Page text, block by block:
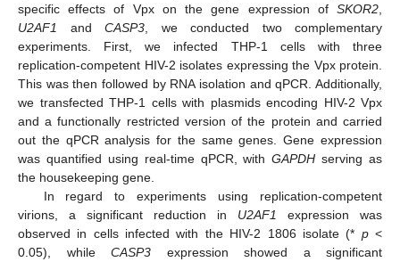
specific effects of Vpx on the gene expression of SKOR2
U2AF1
and CASP3 , we conducted two complementary
experiments. First, we infected THP-1 cells with three
replication-competent HIV-2 isolates expressing the Vpx protein.
This was then followed by RNA isolation and qPCR. Additionally,
we transfected THP-1 cells with plasmids encoding HIV-2 Vpx
and a functionally restricted version of the protein and carried
out the qPCR analysis for the same genes. Gene expression
was quantified using real-time qPCR, withGAPDH serving as
the housekeeping gene.
In regard to experiments using replication-competent
virions, a significant reduction in U2AF1
expression was
observed in cells infected with the HIV-2 1806 isolate (* p<
0.05), while CASP3 expression showed a significant